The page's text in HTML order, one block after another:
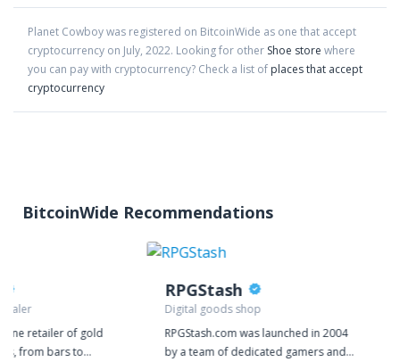
Planet Cowboywas registered on BitcoinWide as one that accept
cryptocurrency on July, 2022. Looking for other Shoe store where
you can pay with cryptocurrency? Check a list of places that accept
cryptocurrency
BitcoinWide Recommendations
retailer of gold
from bars to
RPGStash
Digital goods shop
RPGStash.com was launched in 2004
by a team of dedicated gamers and